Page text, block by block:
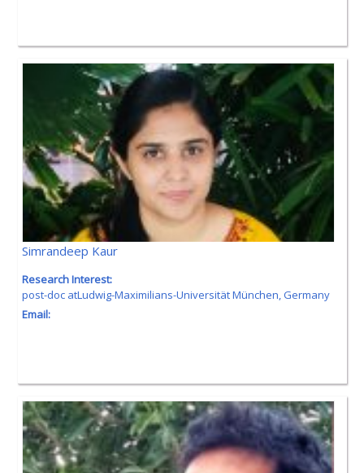
Simrandeep Kaur
Research Interest:
post-doc atLudwig-Maximilians-Universität München, Germany
Email: